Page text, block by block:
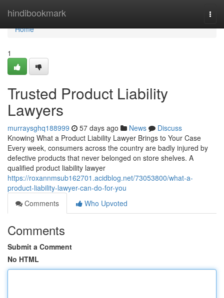
hindibookmark
Home
Home
1
Trusted Product Liability
Lawyers
murraysghq188999 57 days ago News
Discuss
Knowing What a Product Liability Lawyer Brings to Your Case
Every week, consumers across the country are badly injured by
defective products that never belonged on store shelves. A
qualified product liability lawyer
https://roxannmsub162701.acidblog.net/73053800/what-a-
product-liability-lawyer-can-do-for-you
Comments
Who Upvoted
Comments
Submit a Comment
No HTML